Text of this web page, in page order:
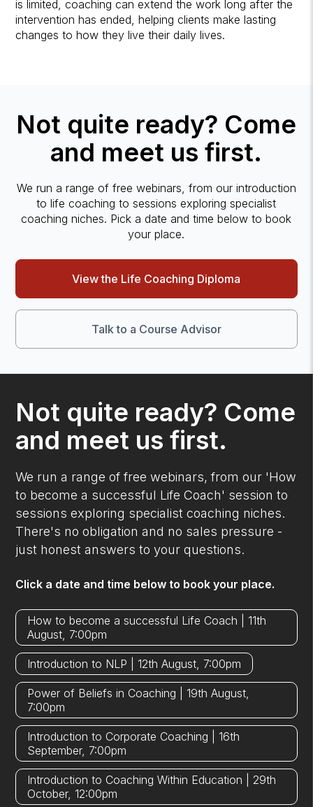
is limited, coaching can extend the work long after the
intervention has ended, helping clients make lasting
changes to how they live their daily lives.
Not quite ready? Come
and meet us first.
We run a range of free webinars, from our introduction
to life coaching to sessions exploring specialist
coaching niches. Pick a date and time below to book
your place.
View the Life Coaching Diploma
Talk to a Course Advisor
Not quite ready? Come
and meet us first.
We run a range of free webinars, from our 'How
to become a successful Life Coach' session to
sessions exploring specialist coaching niches.
There's no obligation and no sales pressure -
just honest answers to your questions.
Click a date and time below to book your place.
How to become a successful Life Coach | 11th
August, 7:00pm
Introduction to NLP | 12th August, 7:00pm
Power of Beliefs in Coaching | 19th August,
7:00pm
Introduction to Corporate Coaching | 16th
September, 7:00pm
Introduction to Coaching Within Education | 29th
October, 12:00pm